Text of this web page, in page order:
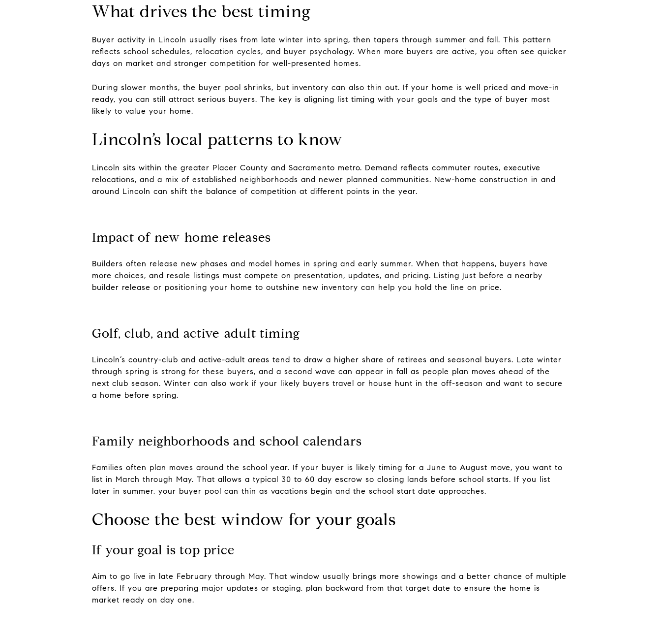
What drives the best timing
Buyer activity in Lincoln usually rises from late winter into spring, then tapers through summer and fall. This pattern
reflects school schedules, relocation cycles, and buyer psychology. When more buyers are active, you often see quicker
days on market and stronger competition for well-presented homes.
During slower months, the buyer pool shrinks, but inventory can also thin out. If your home is well priced and move-in
ready, you can still attract serious buyers. The key is aligning list timing with your goals and the type of buyer most
likely to value your home.
Lincoln’s local patterns to know
Lincoln sits within the greater Placer County and Sacramento metro. Demand reflects commuter routes, executive
relocations, and a mix of established neighborhoods and newer planned communities. New-home construction in and
around Lincoln can shift the balance of competition at different points in the year.
Impact of new-home releases
Builders often release new phases and model homes in spring and early summer. When that happens, buyers have
more choices, and resale listings must compete on presentation, updates, and pricing. Listing just before a nearby
builder release or positioning your home to outshine new inventory can help you hold the line on price.
Golf, club, and active-adult timing
Lincoln’s country-club and active-adult areas tend to draw a higher share of retirees and seasonal buyers. Late winter
through spring is strong for these buyers, and a second wave can appear in fall as people plan moves ahead of the
next club season. Winter can also work if your likely buyers travel or house hunt in the off-season and want to secure
a home before spring.
Family neighborhoods and school calendars
Families often plan moves around the school year. If your buyer is likely timing for a June to August move, you want to
list in March through May. That allows a typical 30 to 60 day escrow so closing lands before school starts. If you list
later in summer, your buyer pool can thin as vacations begin and the school start date approaches.
Choose the best window for your goals
If your goal is top price
Aim to go live in late February through May. That window usually brings more showings and a better chance of multiple
offers. If you are preparing major updates or staging, plan backward from that target date to ensure the home is
market ready on day one.